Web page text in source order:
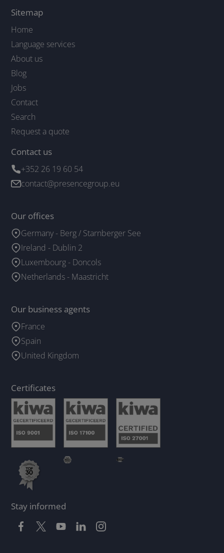
Sitemap
Home
Language services
About us
Blog
Jobs
Contact
Search
Request a quote
Contact us
+352 26 19 60 54
contact@presencegroup.eu
Our offices
Germany - Berg / Starnberger See
Ireland - Dublin 2
Luxembourg - Doncols
Netherlands - Maastricht
Our business agents
France
Spain
United Kingdom
Certificates
Stay informed